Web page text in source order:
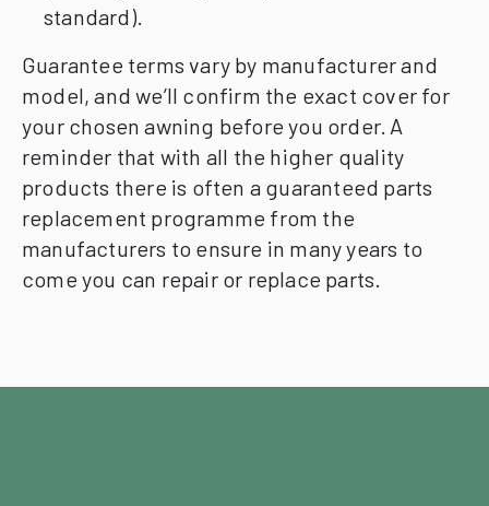
standard).
Guarantee terms vary by manufacturer and
model, and we’ll confirm the exact cover for
your chosen awning before you order. A
reminder that with all the higher quality
products there is often a guaranteed parts
replacement programme from the
manufacturers to ensure in many years to
come you can repair or replace parts.